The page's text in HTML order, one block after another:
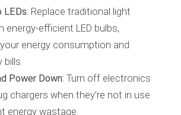
Replace traditional light
energy-efficient LED bulbs,
energy consumption and
bills.
Power Down: Turn off electronics
chargers when they’re not in use
energy wastage.